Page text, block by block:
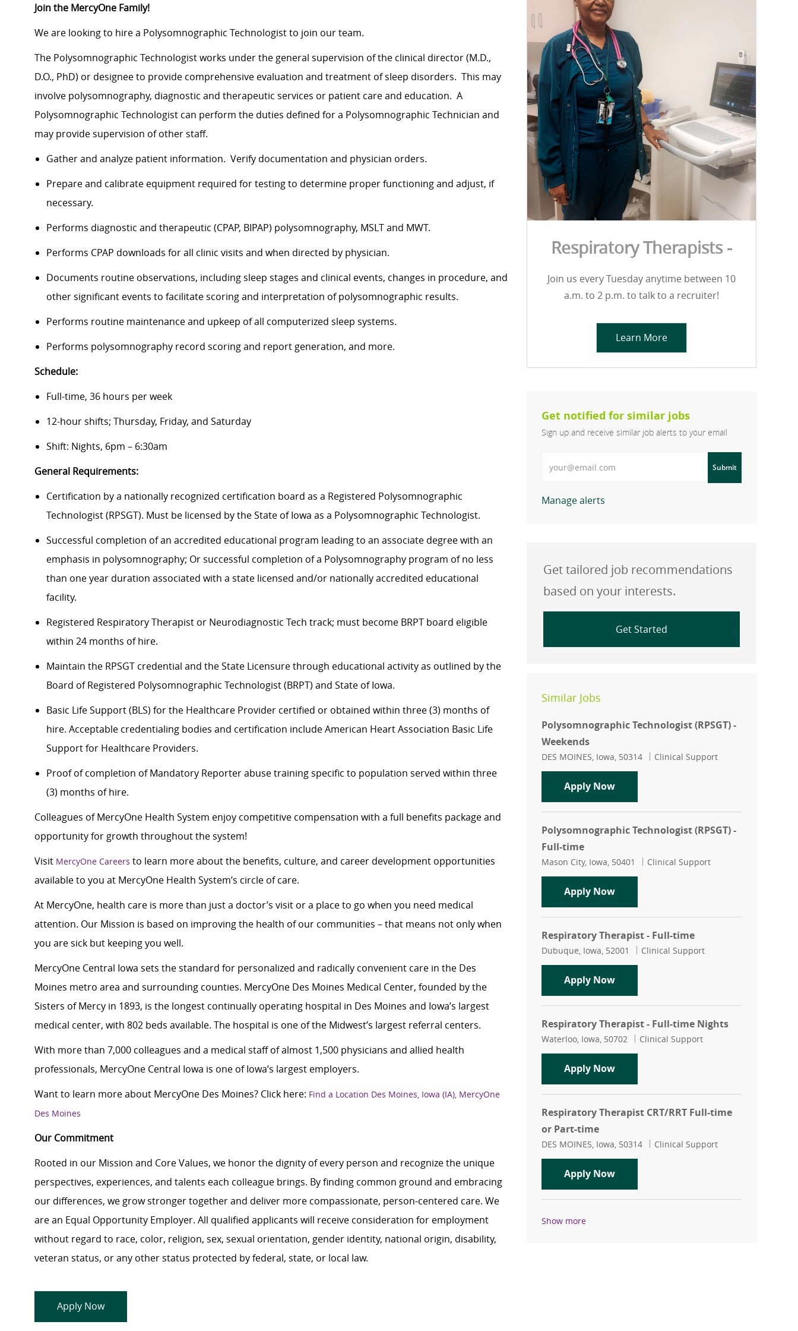
Join the MercyOne Family!
We are looking to hire a Polysomnographic Technologist to join our team.
The Polysomnographic Technologist works under the general supervision of the clinical director (M.D.,
D.O., PhD) or designee to provide comprehensive evaluation and treatment of sleep disorders. This may
involve polysomnography, diagnostic and therapeutic services or patient care and education. A
Polysomnographic Technologist can perform the duties defined for a Polysomnographic Technician and
may provide supervision of other staff.
Gather and analyze patient information. Verify documentation and physician orders.
Prepare and calibrate equipment required for testing to determine proper functioning and adjust, if
necessary.
Performs diagnostic and therapeutic (CPAP, BIPAP) polysomnography, MSLT and MWT.
Performs CPAP downloads for all clinic visits and when directed by physician.
Documents routine observations, including sleep stages and clinical events, changes in procedure, and
other significant events to facilitate scoring and interpretation of polysomnographic results.
Performs routine maintenance and upkeep of all computerized sleep systems.
Performs polysomnography record scoring and report generation, and more.
Schedule:
Full-time, 36 hours per week
12-hour shifts; Thursday, Friday, and Saturday
Shift: Nights, 6pm – 6:30am
General Requirements:
Certification by a nationally recognized certification board as a Registered Polysomnographic
Technologist (RPSGT). Must be licensed by the State of Iowa as a Polysomnographic Technologist.
Successful completion of an accredited educational program leading to an associate degree with an
emphasis in polysomnography; Or successful completion of a Polysomnography program of no less
than one year duration associated with a state licensed and/or nationally accredited educational
facility.
Registered Respiratory Therapist or Neurodiagnostic Tech track; must become BRPT board eligible
within 24 months of hire.
Maintain the RPSGT credential and the State Licensure through educational activity as outlined by the
Board of Registered Polysomnographic Technologist (BRPT) and State of Iowa.
Basic Life Support (BLS) for the Healthcare Provider certified or obtained within three (3) months of
hire. Acceptable credentialing bodies and certification include American Heart Association Basic Life
Support for Healthcare Providers.
Proof of completion of Mandatory Reporter abuse training specific to population served within three
(3) months of hire.
Colleagues of MercyOne Health System enjoy competitive compensation with a full benefits package and
opportunity for growth throughout the system!
Visit MercyOne Careers to learn more about the benefits, culture, and career development opportunities
available to you at MercyOne Health System’s circle of care.
At MercyOne, health care is more than just a doctor’s visit or a place to go when you need medical
attention. Our Mission is based on improving the health of our communities – that means not only when
you are sick but keeping you well.
MercyOne Central Iowa sets the standard for personalized and radically convenient care in the Des
Moines metro area and surrounding counties. MercyOne Des Moines Medical Center, founded by the
Sisters of Mercy in 1893, is the longest continually operating hospital in Des Moines and Iowa’s largest
medical center, with 802 beds available. The hospital is one of the Midwest’s largest referral centers.
With more than 7,000 colleagues and a medical staff of almost 1,500 physicians and allied health
professionals, MercyOne Central Iowa is one of Iowa’s largest employers.
Want to learn more about MercyOne Des Moines? Click here: Find a Location Des Moines, Iowa (IA), MercyOne
Des Moines
Our Commitment
Rooted in our Mission and Core Values, we honor the dignity of every person and recognize the unique
perspectives, experiences, and talents each colleague brings. By finding common ground and embracing
our differences, we grow stronger together and deliver more compassionate, person-centered care. We
are an Equal Opportunity Employer. All qualified applicants will receive consideration for employment
without regard to race, color, religion, sex, sexual orientation, gender identity, national origin, disability,
veteran status, or any other status protected by federal, state, or local law.
Apply Now
Respiratory Therapists -
Join us every Tuesday anytime between 10
a.m. to 2 p.m. to talk to a recruiter!
Learn More
Get notified for similar jobs
Sign up and receive similar job alerts to your email
Submit
Manage alerts
Get tailored job recommendations
based on your interests.
Get Started
Similar Jobs
Polysomnographic Technologist (RPSGT) -
Weekends
Location
DES MOINES, Iowa, 50314 Category
Clinical Support
Apply NowPolysomnographic Technologist
Polysomnographic Technologist (RPSGT) -
Full-time
Location
Mason City, Iowa, 50401 Category
Clinical Support
Apply NowPolysomnographic Technologist
Respiratory Therapist - Full-time
Location
Dubuque, Iowa, 52001 Category
Clinical Support
Apply NowRespiratory Therapist - Full-time
Respiratory Therapist - Full-time Nights
Location
Waterloo, Iowa, 50702 Category
Clinical Support
Apply NowRespiratory Therapist - Full-time
Respiratory Therapist CRT/RRT Full-time
or Part-time
Location
DES MOINES, Iowa, 50314 Category
Clinical Support
Apply NowRespiratory Therapist CRT/RRT Full-
Show more